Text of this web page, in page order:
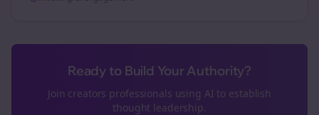
Ready to Build Your Authority?
Join creators professionals using AI to establish
thought leadership.